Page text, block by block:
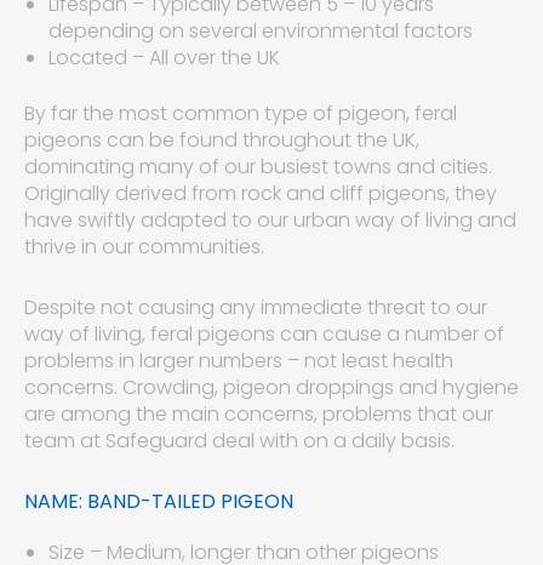
depending on several environmental factors
Located – All over the UK
By far the most common type of pigeon, feral
pigeons can be found throughout the UK,
dominating many of our busiest towns and cities.
Originally derived from rock and cliff pigeons, they
have swiftly adapted to our urban way of living and
thrive in our communities.
Despite not causing any immediate threat to our
way of living, feral pigeons can cause a number of
problems in larger numbers – not least health
concerns. Crowding, pigeon droppings and hygiene
are among the main concerns, problems that our
team at Safeguard deal with on a daily basis.
NAME: BAND-TAILED PIGEON
Size – Medium, longer than other pigeons